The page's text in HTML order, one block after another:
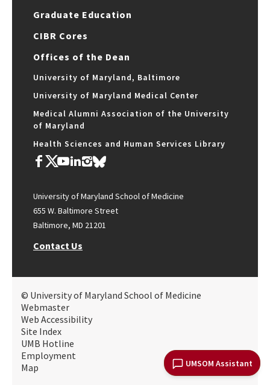
UMSOM Assistant
Graduate Education
CIBR Cores
Offices of the Dean
University of Maryland, Baltimore
University of Maryland Medical Center
Medical Alumni Association of the University
of Maryland
Health Sciences and Human Services Library
University of Maryland School of Medicine
655 W. Baltimore Street
Baltimore, MD 21201
Contact Us
© University of Maryland School of Medicine
Webmaster
Web Accessibility
Site Index
UMB Hotline
Employment
Map